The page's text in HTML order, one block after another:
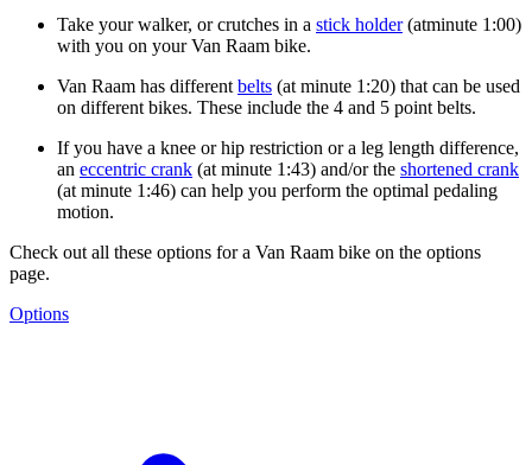
Take your walker, or crutches in a stick holder(atminute 1:00)
with you on your Van Raam bike.
Van Raam has different belts (at minute 1:20) that can be used
on different bikes. These include the 4 and 5 point belts.
If you have a knee or hip restriction or a leg length difference,
an eccentric crank (at minute 1:43) and/or the shortened crank
(at minute 1:46) can help you perform the optimal pedaling
motion.
Check out all these options for a Van Raam bike on the options
page.
Options